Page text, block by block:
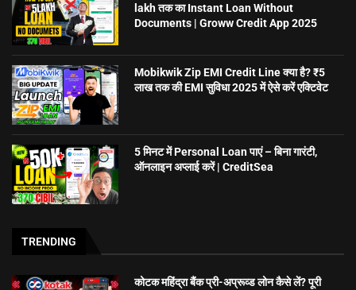
lakh तक का Instant Loan Without
Documents | Groww Credit App 2025
Mobikwik Zip EMI Credit Line क्या है? ₹5
लाख तक की EMI सुविधा 2025 में ऐसे करें एक्टिवेट
5 मिनट में Personal Loan पाएं – बिना गारंटी,
ऑनलाइन अप्लाई करें | CreditSea
TRENDING
कोटक महिंद्रा बैंक प्री-अप्रूव्ड लोन कैसे लें? पूरी